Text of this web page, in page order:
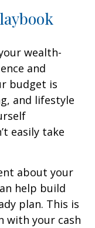
wealth-
and
budget is
and lifestyle
easily take
about your
help build
plan. This is
with your cash